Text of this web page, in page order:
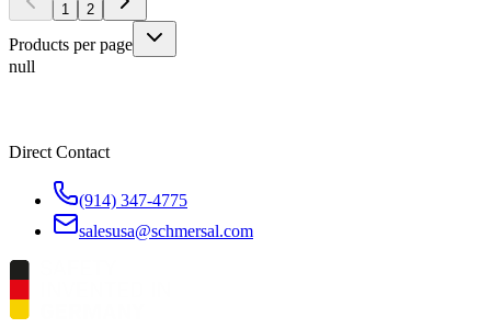
1 2
Products per page
null
Direct Contact
(914) 347-4775
salesusa@schmersal.com